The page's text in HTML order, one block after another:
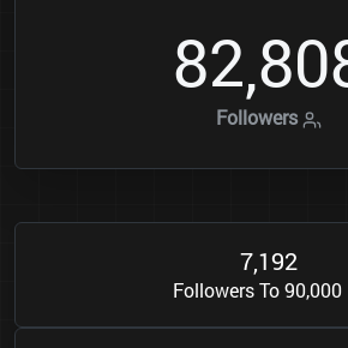
82,80
Followers
7,192
Followers To 90,000